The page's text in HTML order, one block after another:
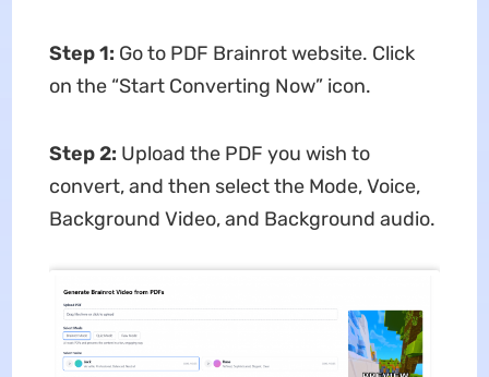
Step 1: Go to PDF Brainrot website. Click
on the “Start Converting Now” icon.
Step 2: Upload the PDF you wish to
convert, and then select the Mode, Voice,
Background Video, and Background audio.